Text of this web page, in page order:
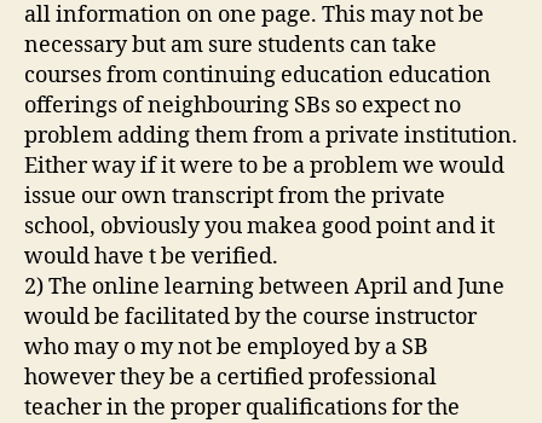
all information on one page. This may not be
necessary but am sure students can take
courses from continuing education education
offerings of neighbouring SBs so expect no
problem adding them from a private institution.
Either way if it were to be a problem we would
issue our own transcript from the private
school, obviously you makea good point and it
would have t be verified.
2) The online learning between April and June
would be facilitated by the course instructor
who may o my not be employed by a SB
however they be a certified professional
teacher in the proper qualifications for the